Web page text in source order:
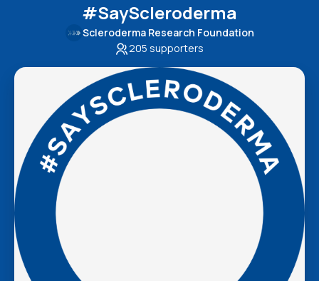
#SayScleroderma
Scleroderma Research Foundation
205 supporters